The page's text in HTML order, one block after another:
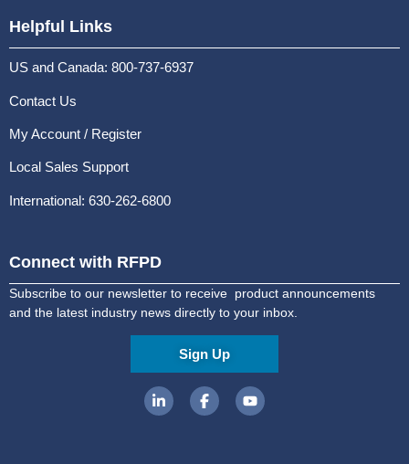
Helpful Links
US and Canada: 800-737-6937
Contact Us
My Account / Register
Local Sales Support
International: 630-262-6800
Connect with RFPD
Subscribe to our newsletter to receive product announcements
and the latest industry news directly to your inbox.
Sign Up